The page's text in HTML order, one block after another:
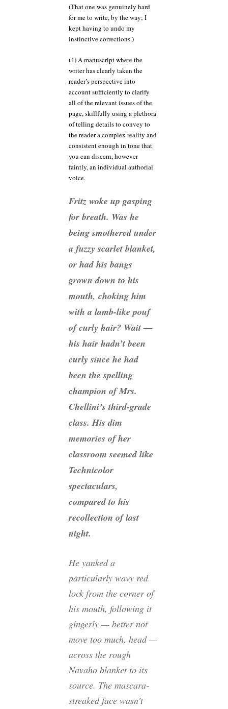
(That one was genuinely hard
for me to write, by the way; I
kept having to undo my
instinctive corrections.)
(4) A manuscript where the
writer has clearly taken the
reader’s perspective into
account sufficiently to clarify
all of the relevant issues of the
page, skillfully using a plethora
of telling details to convey to
the reader a complex reality and
consistent enough in tone that
you can discern, however
faintly, an individual authorial
voice.
Fritz woke up gasping
for breath. Was he
being smothered under
a fuzzy scarlet blanket,
or had his bangs
grown down to his
mouth, choking him
with a lamb-like pouf
of curly hair? Wait —
his hair hadn’t been
curly since he had
been the spelling
champion of Mrs.
Chellini’s third-grade
class. His dim
memories of her
classroom seemed like
Technicolor
spectaculars,
compared to his
recollection of last
night.
He yanked a
particularly wavy red
lock from the corner of
his mouth, following it
gingerly — better not
move too much, head —
across the rough
Navaho blanket to its
source. The mascara-
streaked face wasn’t